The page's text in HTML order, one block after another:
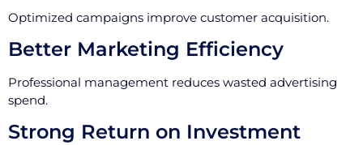
Optimized campaigns improve customer acquisition.
Better Marketing Efficiency
Professional management reduces wasted advertising
spend.
Strong Return on Investment